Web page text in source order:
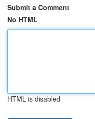
Submit a Comment
No HTML
HTML is disabled